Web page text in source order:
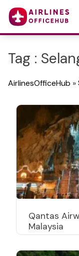
Tag :
AirlinesOfficeHub »
Qantas
Malaysia